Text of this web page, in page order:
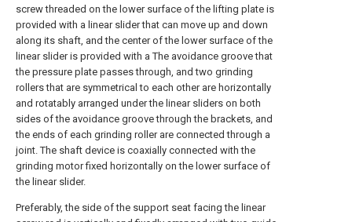
screw threaded on the lower surface of the lifting plate is
provided with a linear slider that can move up and down
along its shaft, and the center of the lower surface of the
linear slider is provided with a The avoidance groove that
the pressure plate passes through, and two grinding
rollers that are symmetrical to each other are horizontally
and rotatably arranged under the linear sliders on both
sides of the avoidance groove through the brackets, and
the ends of each grinding roller are connected through a
joint. The shaft device is coaxially connected with the
grinding motor fixed horizontally on the lower surface of
the linear slider.
Preferably, the side of the support seat facing the linear